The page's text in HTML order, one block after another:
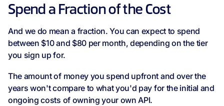
Spend a Fraction of the Cost
And we do mean a fraction. You can expect to spend
between $10 and $80 per month, depending on the tier
you sign up for.
The amount of money you spend upfront and over the
years won't compare to what you'd pay for the initial and
ongoing costs of owning your own API.